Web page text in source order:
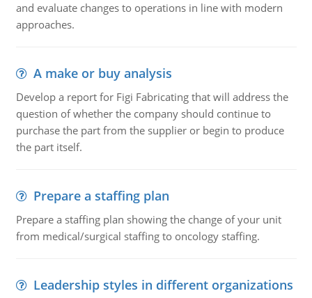
and evaluate changes to operations in line with modern
approaches.
A make or buy analysis
Develop a report for Figi Fabricating that will address the
question of whether the company should continue to
purchase the part from the supplier or begin to produce
the part itself.
Prepare a staffing plan
Prepare a staffing plan showing the change of your unit
from medical/surgical staffing to oncology staffing.
Leadership styles in different organizations